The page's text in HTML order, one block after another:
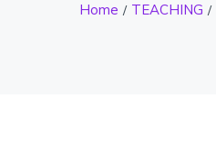
Home TEACHING